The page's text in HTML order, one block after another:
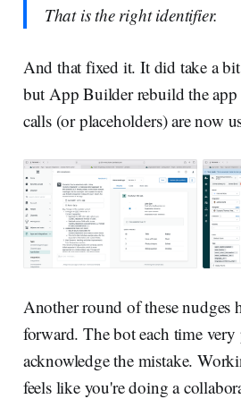
That is the right identifier.
And that fixed it. It did take a
but App Builder rebuild the
calls (or placeholders) are now
Another round of these nudges
forward. The bot each time
acknowledge the mistake.
feels like you're doing a